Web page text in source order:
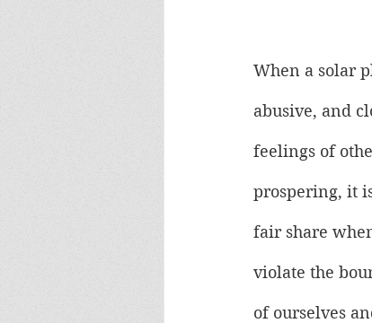
When a solar
abusive, and
feelings of
prospering, it
fair share
violate the
of ourselves